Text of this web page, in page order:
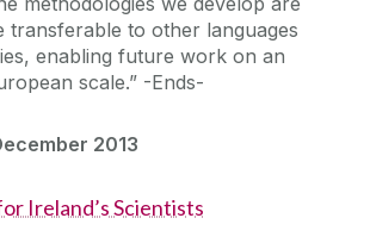
transferable to other languages
enabling future work on an
scale.” -Ends-
2013
Ireland’s Scientists